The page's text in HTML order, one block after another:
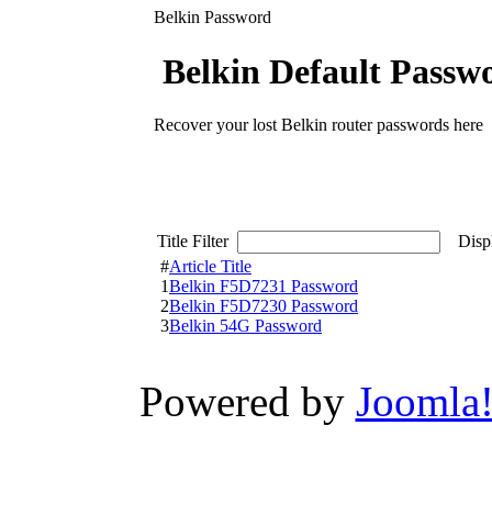
Belkin Password
Belkin Default
Recover your lost Belkin router passwords here
Title Filter
#Article Title
1Belkin F5D7231 Password
2Belkin F5D7230 Password
3Belkin 54G Password
Powered by